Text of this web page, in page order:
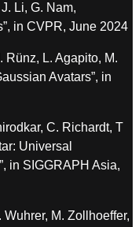
Li, G. Nam,
in CVPR, June 2024
L. Agapito, M.
Avatars”, in
C. Richardt, T
Universal
in SIGGRAPH Asia,
M. Zollhoeffer,